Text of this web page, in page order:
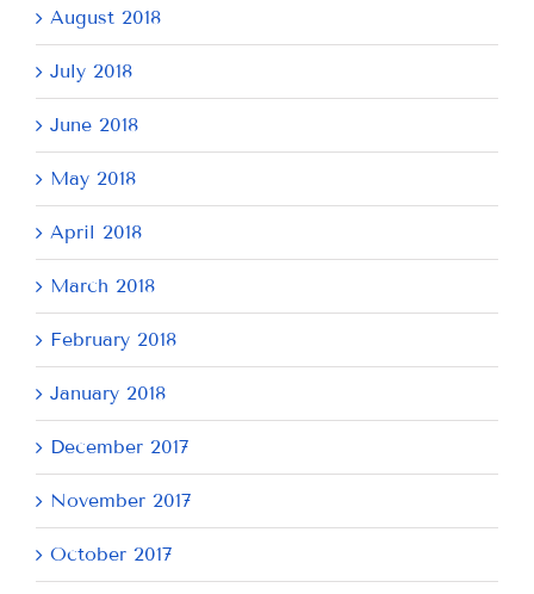
August 2018
July 2018
June 2018
May 2018
April 2018
March 2018
February 2018
January 2018
December 2017
November 2017
October 2017